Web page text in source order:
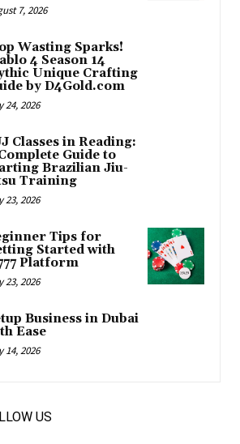
7, 2026
Wasting Sparks!
4 Season 14
Unique Crafting
by D4Gold.com
24, 2026
Classes in Reading:
Guide to
Brazilian Jiu-
Training
23, 2026
Tips for
Started with
Platform
23, 2026
Business in Dubai
Ease
14, 2026
US